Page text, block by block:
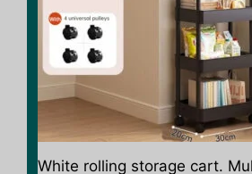
White rolling storage cart.
options
may
chosen
on
the